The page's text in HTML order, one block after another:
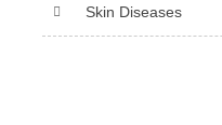
Skin Diseases